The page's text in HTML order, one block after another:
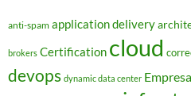
anti-spam application delivery
brokers Certification cloud
devops dynamic data center Empresa